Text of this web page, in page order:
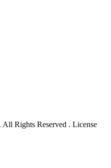
Rights Reserved . License